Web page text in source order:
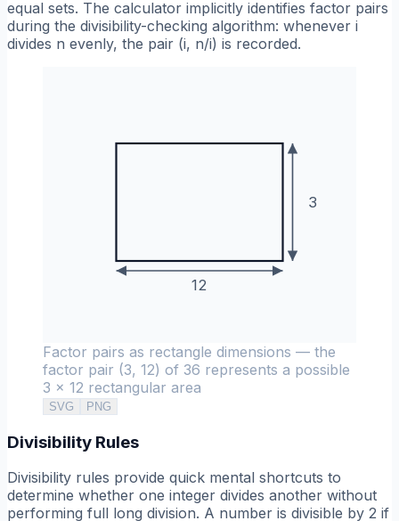
equal sets. The calculator implicitly identifies factor pairs
during the divisibility-checking algorithm: whenever i
divides n evenly, the pair (i, n/i) is recorded.
12
3
Factor pairs as rectangle dimensions — the
factor pair (3, 12) of 36 represents a possible
3 × 12 rectangular area
SVG PNG
Divisibility Rules
Divisibility rules provide quick mental shortcuts to
determine whether one integer divides another without
performing full long division. A number is divisible by 2 if